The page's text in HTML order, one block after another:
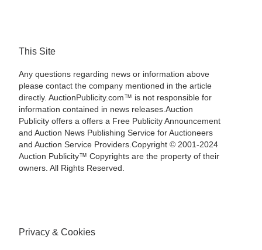
This Site
Any questions regarding news or information above
please contact the company mentioned in the article
directly. AuctionPublicity.com™ is not responsible for
information contained in news releases.Auction
Publicity offers a offers a Free Publicity Announcement
and Auction News Publishing Service for Auctioneers
and Auction Service Providers.Copyright © 2001-2024
Auction Publicity™ Copyrights are the property of their
owners. All Rights Reserved.
Privacy & Cookies